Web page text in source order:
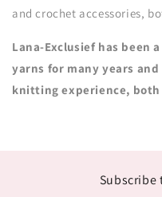
and crochet accessories,
Lana-Exclusief has been
yarns for many years
knitting experience,